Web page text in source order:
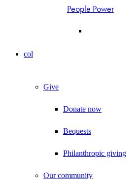
People Power
col
Give
Donate now
Bequests
Philanthropic giving
Our community